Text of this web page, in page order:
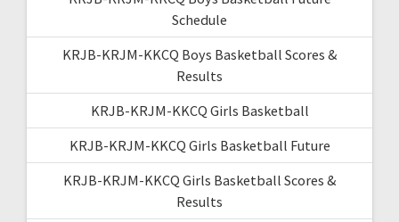
Schedule
KRJB-KRJM-KKCQ Boys Basketball Scores &
Results
KRJB-KRJM-KKCQ Girls Basketball
KRJB-KRJM-KKCQ Girls Basketball Future
KRJB-KRJM-KKCQ Girls Basketball Scores &
Results